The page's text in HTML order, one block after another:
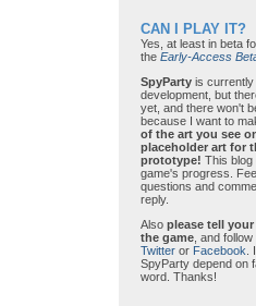
CAN I PLAY IT?
Yes, at least in beta
the Early-Access
SpyParty is currently
development, but
yet, and there won't
because I want to
of the art you see
placeholder art for
prototype! This blog
game's progress.
questions and
reply.
Also please tell
the game , and
Twitter or Facebook
SpyParty depend on
word. Thanks!